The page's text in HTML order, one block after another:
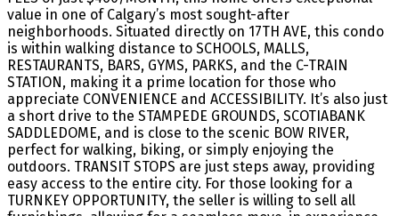
value in one of Calgary’s most sought-after
neighborhoods. Situated directly on 17TH AVE, this condo
is within walking distance to SCHOOLS, MALLS,
RESTAURANTS, BARS, GYMS, PARKS, and the C-TRAIN
STATION, making it a prime location for those who
appreciate CONVENIENCE and ACCESSIBILITY. It’s also just
a short drive to the STAMPEDE GROUNDS, SCOTIABANK
SADDLEDOME, and is close to the scenic BOW RIVER,
perfect for walking, biking, or simply enjoying the
outdoors. TRANSIT STOPS are just steps away, providing
easy access to the entire city. For those looking for a
TURNKEY OPPORTUNITY, the seller is willing to sell all